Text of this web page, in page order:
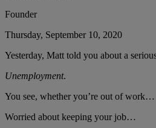
Founder
Thursday, September 10, 2020
Yesterday, Matt told you about a
Unemployment.
You see, whether you’re out of work…
Worried about keeping your job…